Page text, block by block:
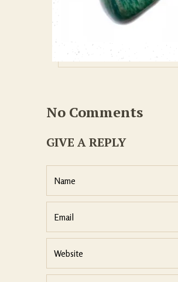
No Comments
GIVE A REPLY